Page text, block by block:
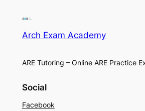
Arch Exam Academy
ARE Tutoring – Online ARE Practice
Social
Facebook